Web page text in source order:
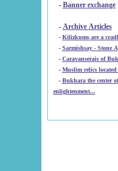
- Banner exchange
- Archive Articles
-
-
Sarmishsay -
- Caravanserais of
-
Muslim
- Bukhara the center of
enlightenment...